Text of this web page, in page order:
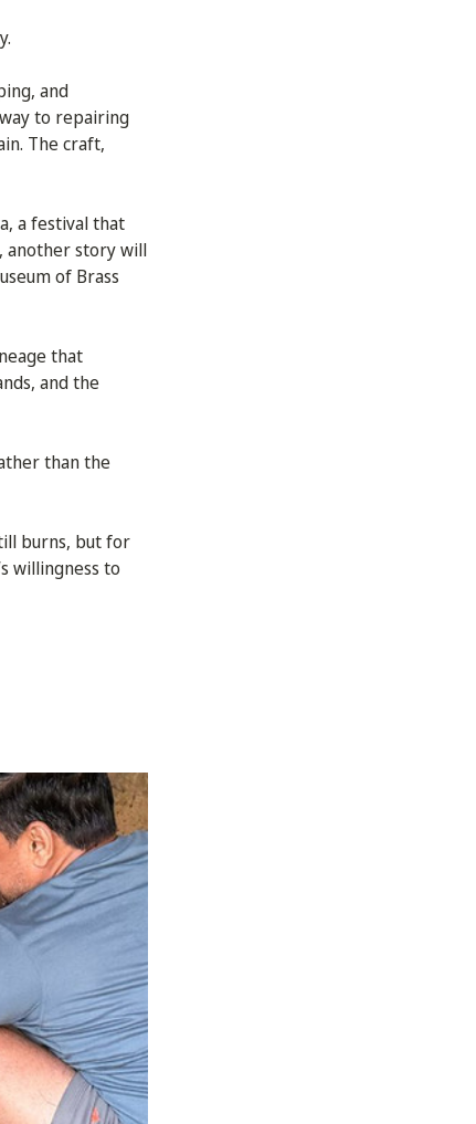
and
to repairing
The craft,
a festival that
another story will
of Brass
that
and the
than the
burns, but for
willingness to